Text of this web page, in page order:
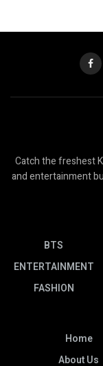
Catch the freshest
and entertainment
BTS
ENTERTAINMENT
FASHION
Home
About Us